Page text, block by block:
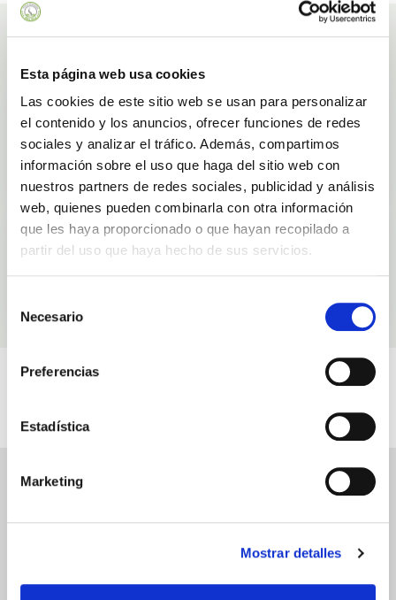
Esta página web usa cookies
Las cookies de este sitio web se usan para personalizar
el contenido y los anuncios, ofrecer funciones de redes
sociales y analizar el tráfico. Además, compartimos
información sobre el uso que haga del sitio web con
nuestros partners de redes sociales, publicidad y análisis
web, quienes pueden combinarla con otra información
que les haya proporcionado o que hayan recopilado a
partir del uso que haya hecho de sus servicios.
Necesario
Preferencias
Estadística
Marketing
Mostrar detalles
Ingredients
Aloe Vera
Natural Safe
LEARN MORE
Argan oil
Moisturizing
Videos
ALOE VERA SPF 50 SUNSCREEN - 50ML